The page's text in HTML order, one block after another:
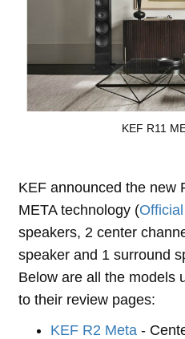
KEF R11
KEF announced the new
META technology (
speakers, 2 center
speaker and 1 surround
Below are all the models
to their review pages:
KEF R2 Meta -